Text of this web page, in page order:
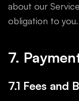
about our
obligation to you.
7.
7.1 Fees and